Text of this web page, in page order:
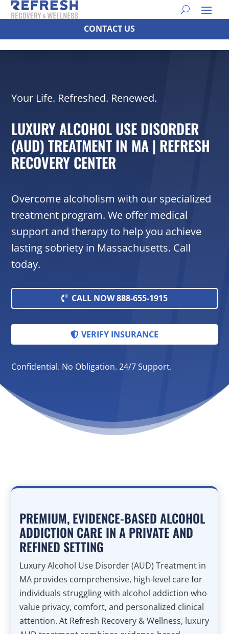
CONTACT US
Your Life. Refreshed. Renewed.
LUXURY ALCOHOL USE DISORDER
(AUD) TREATMENT IN MA | REFRESH
RECOVERY CENTER
Overcome alcoholism with our specialized
treatment program. We offer medical
support and therapy to help you achieve
lasting sobriety in Massachusetts. Call
today.
CALL NOW 888-655-1915
VERIFY INSURANCE
Confidential. No Obligation. 24/7 Support.
PREMIUM, EVIDENCE-BASED ALCOHOL
ADDICTION CARE IN A PRIVATE AND
REFINED SETTING
Luxury Alcohol Use Disorder (AUD) Treatment in
MA provides comprehensive, high-level care for
individuals struggling with alcohol addiction who
value privacy, comfort, and personalized clinical
attention. At Refresh Recovery & Wellness, luxury